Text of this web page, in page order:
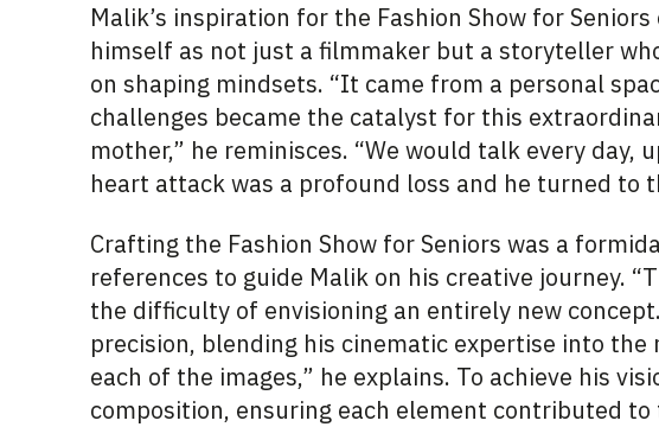
Malik’s inspiration for the Fashion Show for
himself as not just a filmmaker but a storyteller
on shaping mindsets. “It came from a personal
challenges became the catalyst for this
mother,” he reminisces. “We would talk every
heart attack was a profound loss and he turned to
Crafting the Fashion Show for Seniors was a
references to guide Malik on his creative journey.
the difficulty of envisioning an entirely new
precision, blending his cinematic expertise into
each of the images,” he explains. To achieve his
composition, ensuring each element contributed